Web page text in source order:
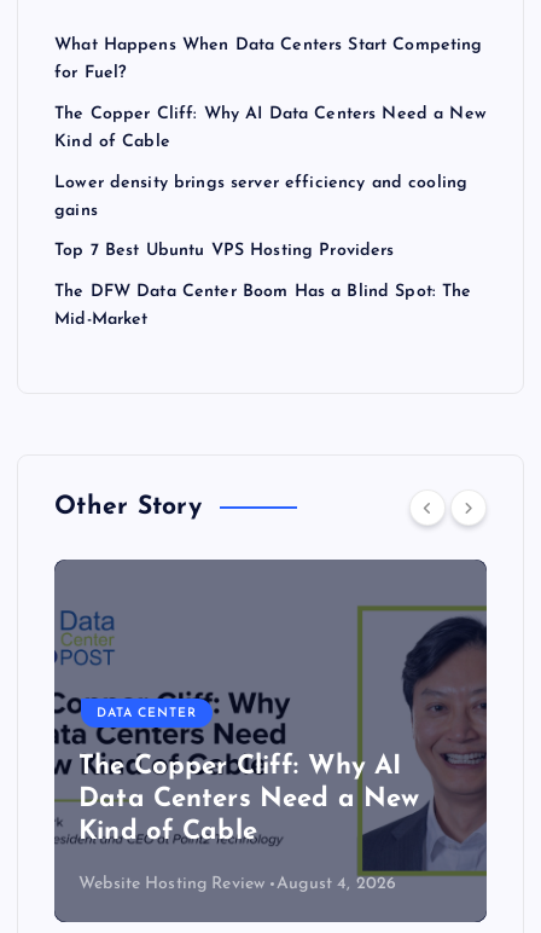
What Happens When Data Centers Start Competing
for Fuel?
The Copper Cliff: Why AI Data Centers Need a New
Kind of Cable
Lower density brings server efficiency and cooling
gains
Top 7 Best Ubuntu VPS Hosting Providers
The DFW Data Center Boom Has a Blind Spot: The
Mid-Market
Other Story
DATA CENTER
The Copper Cliff: Why AI
Data Centers Need a New
Kind of Cable
Website Hosting Review August 4, 2026